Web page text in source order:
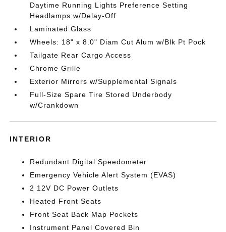
Daytime Running Lights Preference Setting
Headlamps w/Delay-Off
Laminated Glass
Wheels: 18" x 8.0" Diam Cut Alum w/Blk Pt Pock
Tailgate Rear Cargo Access
Chrome Grille
Exterior Mirrors w/Supplemental Signals
Full-Size Spare Tire Stored Underbody
w/Crankdown
INTERIOR
Redundant Digital Speedometer
Emergency Vehicle Alert System (EVAS)
2 12V DC Power Outlets
Heated Front Seats
Front Seat Back Map Pockets
Instrument Panel Covered Bin